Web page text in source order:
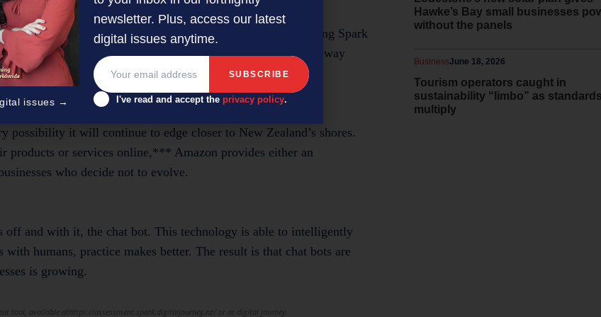
home wireless broadband at their holiday spot. It’s something Spark
could more easily stay connected to their business while away
the bach, or even the campsite.
possibility it will continue to edge closer to New Zealand’s shores.
products or services online,*** Amazon provides either an
who decide not to evolve.
and with it, the chat bot. This technology is able to intelligently
humans, practice makes better. The result is that chat bots are
is growing.
tool, available athttps://assessment.spark.digitaljourney.nz/ or at digital journey.
Hawke’s Bay small businesses
without the panels
Tourism operators caught in
sustainability “limbo” as
multiply
June 18, 2026
Business
issues →
newsletter. Plus, access our latest
digital issues anytime.
I've read and accept the privacy policy.